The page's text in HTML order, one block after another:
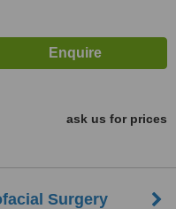
ask us for prices
Surgery